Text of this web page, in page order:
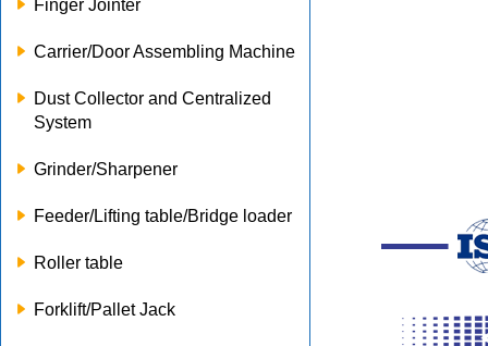
Finger Jointer
Carrier/Door Assembling Machine
Dust Collector and Centralized
System
Grinder/Sharpener
Feeder/Lifting table/Bridge loader
Roller table
Forklift/Pallet Jack